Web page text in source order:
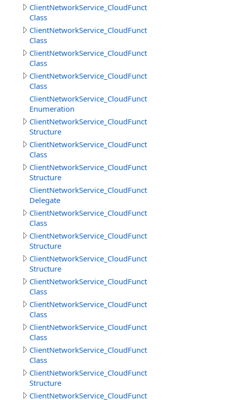
Class
Class
ClientNetworkService_CloudFunctions.CloudMethodInfo
Class
Class
ClientNetworkService_CloudFunctions.DataSource
Enumeration
Structure
Class
Structure
Delegate
Class
Structure
Structure
Class
Class
Class
Class
Structure
ClientNetworkService_CloudFunctions.GetFileInfoResult